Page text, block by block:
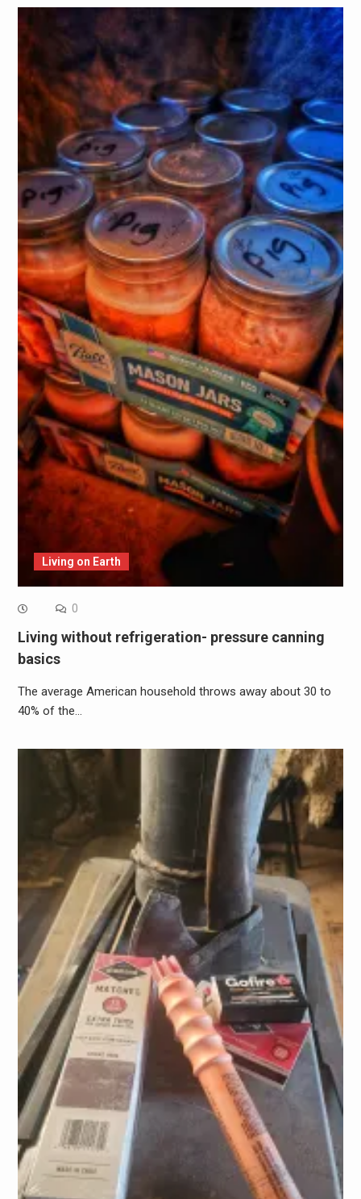
Living on Earth
0
Living without refrigeration- pressure canning
basics
The average American household throws away about 30 to
40% of the…